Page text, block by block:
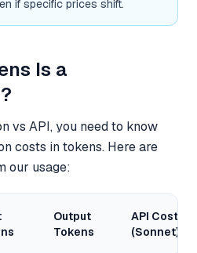
if specific prices shift.
Is a
vs API, you need to know
costs in tokens. Here are
our usage:
Output
Tokens
API Cost
(Sonnet)